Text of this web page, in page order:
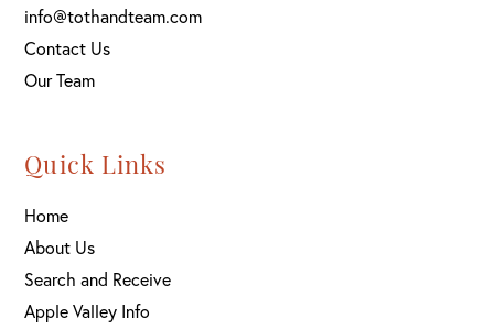
info@tothandteam.com
Contact Us
Our Team
Quick Links
Home
About Us
Search and Receive
Apple Valley Info